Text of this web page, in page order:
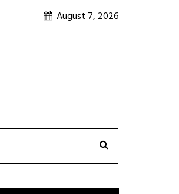
August 7, 2026